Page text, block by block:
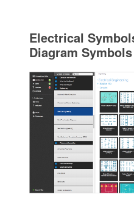
Electrical
Diagram Symbols